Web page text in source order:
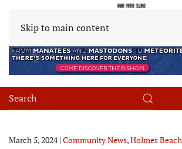
Skip to main content
March 5, 2024| Community News,Holmes Beach